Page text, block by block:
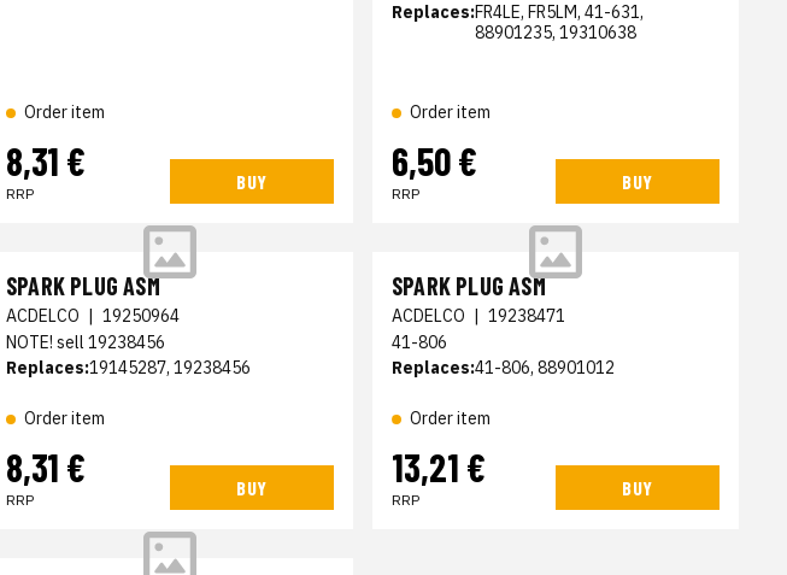
Order item
8,31 €
RRP
BUY
Replaces:FR4LE, FR5LM, 41-631,
88901235, 19310638
Order item
6,50 €
RRP
BUY
SPARK PLUG ASM
ACDELCO | 19250964
NOTE! sell 19238456
Replaces:19145287, 19238456
Order item
8,31 €
RRP
BUY
SPARK PLUG ASM
ACDELCO | 19238471
41-806
Replaces:41-806, 88901012
Order item
13,21 €
RRP
BUY